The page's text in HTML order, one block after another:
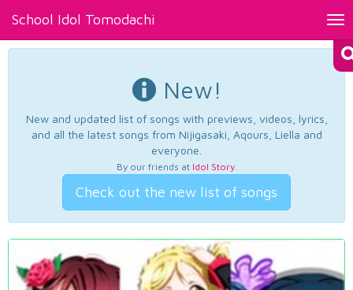
School Idol Tomodachi
New!
New and updated list of songs with previews, videos, lyrics,
and all the latest songs from Nijigasaki, Aqours, Liella and
everyone.
By our friends at Idol Story.
Check out the new list of songs